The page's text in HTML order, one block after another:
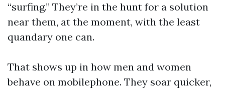
“surfing.” They’re in the hunt for a solution
near them, at the moment, with the least
quandary one can.
That shows up in how men and women
behave on mobilephone. They soar quicker,